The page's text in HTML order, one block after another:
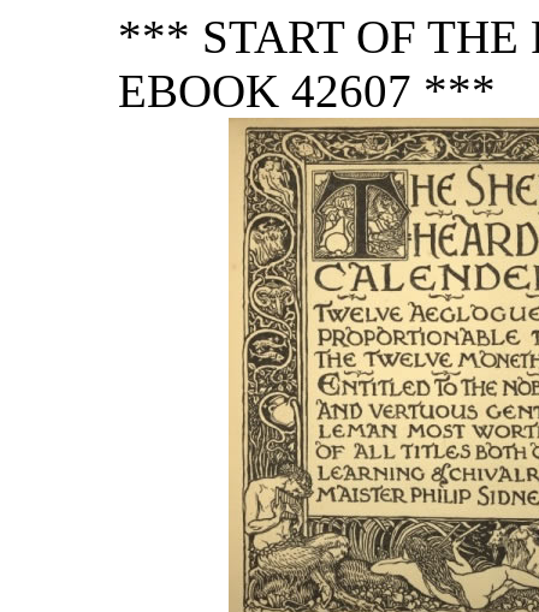
*** START OF THE
EBOOK 42607 ***